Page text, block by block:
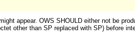
appear. OWS SHOULD either not be
other than SP replaced with SP) before